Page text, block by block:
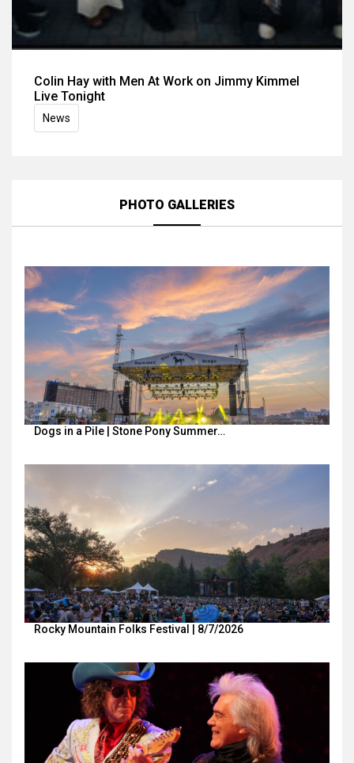
Colin Hay with Men At Work on Jimmy Kimmel
Live Tonight
News
PHOTO GALLERIES
Dogs in a Pile | Stone Pony Summer…
Rocky Mountain Folks Festival | 8/7/2026